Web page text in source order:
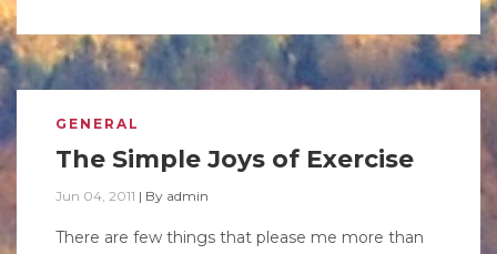
GENERAL
The Simple Joys of Exercise
Jun 04, 2011 | By admin
There are few things that please me more than